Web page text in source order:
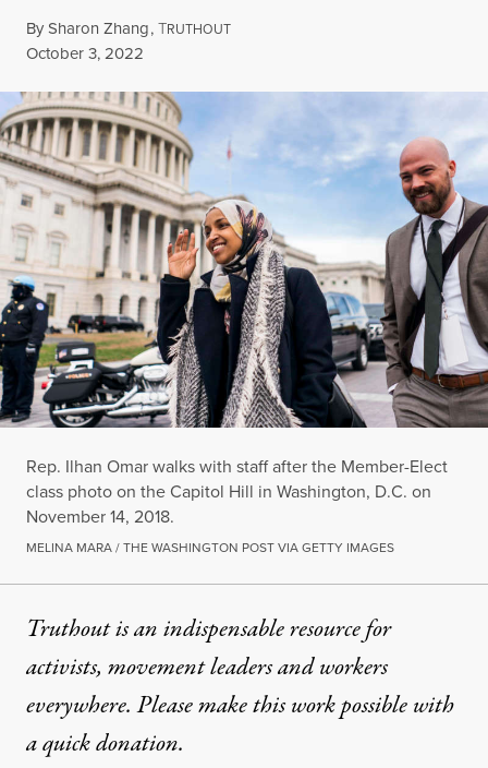
BySharon Zhang,TRUTHOUT
Published
October 3, 2022
Rep. Ilhan Omar walks with staff after the Member-Elect
class photo on the Capitol Hill in Washington, D.C. on
November 14, 2018.
MELINA MARA / THE WASHINGTON POST VIA GETTY IMAGES
Truthout is an indispensable resource for
activists, movement leaders and workers
everywhere. Please make this work possible with
aquick donation.